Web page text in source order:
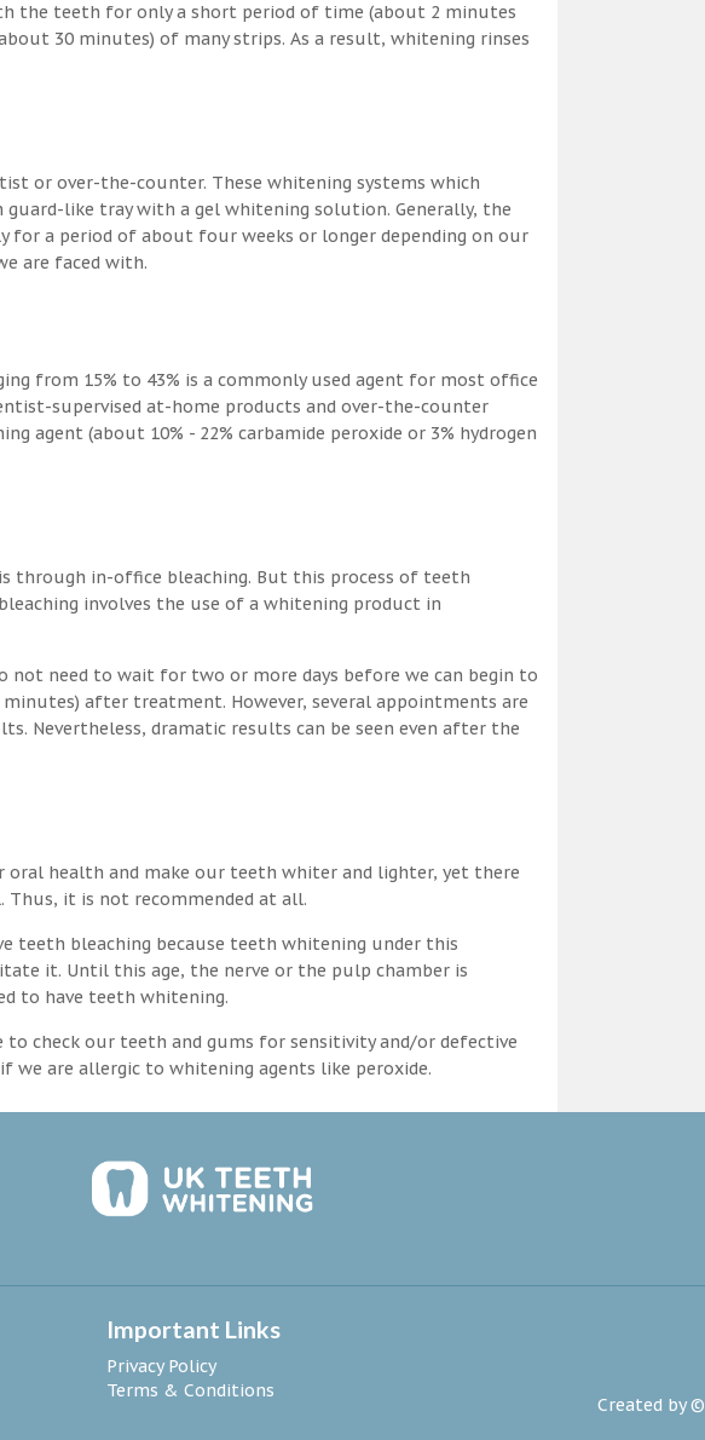
the teeth for only a short period of time (about 2 minutes
30 minutes) of many strips. As a result, whitening rinses
or over-the-counter. These whitening systems which
like tray with a gel whitening solution. Generally, the
for a period of about four weeks or longer depending on our
are faced with.
from 15% to 43% is a commonly used agent for most office
supervised at-home products and over-the-counter
agent (about 10% - 22% carbamide peroxide or 3% hydrogen
through in-office bleaching. But this process of teeth
involves the use of a whitening product in
not need to wait for two or more days before we can begin to
after treatment. However, several appointments are
Nevertheless, dramatic results can be seen even after the
health and make our teeth whiter and lighter, yet there
Thus, it is not recommended at all.
teeth bleaching because teeth whitening under this
it. Until this age, the nerve or the pulp chamber is
to have teeth whitening.
check our teeth and gums for sensitivity and/or defective
we are allergic to whitening agents like peroxide.
Important Links
Privacy Policy
Terms & Conditions
Created by ©